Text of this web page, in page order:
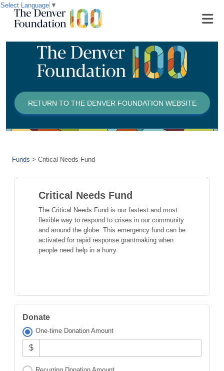
RETURN TO THE DENVER FOUNDATION WEBSITE
Funds > Critical Needs Fund
Critical Needs Fund
The Critical Needs Fund is our fastest and most
flexible way to respond to crises in our community
and around the globe. This emergency fund can be
activated for rapid response grantmaking when
people need help in a hurry.
Donate
One-time Donation Amount
$
Select Language ▼